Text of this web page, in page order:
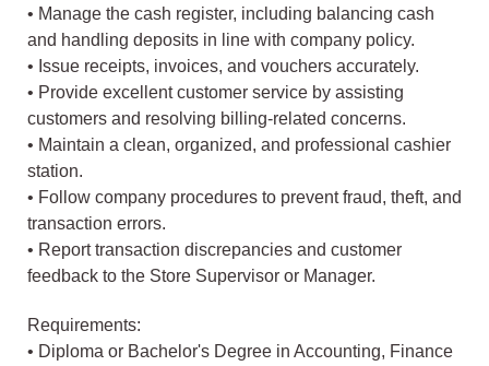
• Manage the cash register, including balancing cash
and handling deposits in line with company policy.
• Issue receipts, invoices, and vouchers accurately.
• Provide excellent customer service by assisting
customers and resolving billing-related concerns.
• Maintain a clean, organized, and professional cashier
station.
• Follow company procedures to prevent fraud, theft, and
transaction errors.
• Report transaction discrepancies and customer
feedback to the Store Supervisor or Manager.
Requirements:
• Diploma or Bachelor's Degree in Accounting, Finance